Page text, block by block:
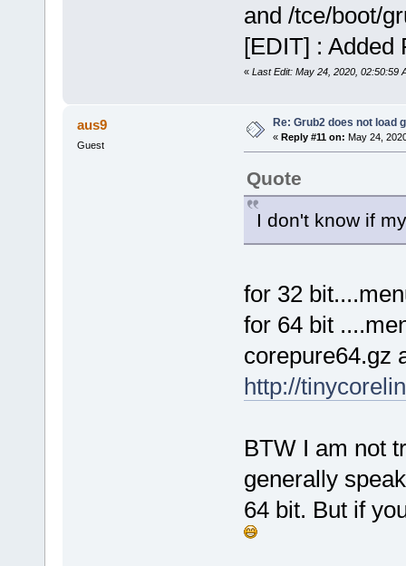
and /tce/boot/
[EDIT] : Added
« Last Edit: May 24, 2020, 02:50:59
aus9
Guest
Re: Grub2 does not load
« Reply #11 on: May 24,
Quote
I don't know if
for 32
for 64 bit
corepure64.gz
http://
BTW I am not
generally
64 bit. But if